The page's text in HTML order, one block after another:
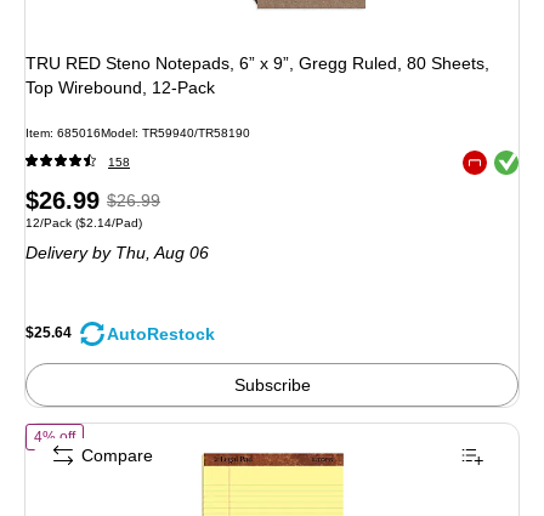
TRU RED Steno Notepads, 6” x 9”, Gregg Ruled, 80 Sheets,
Top Wirebound, 12‑Pack
Item: 685016Model: TR59940/TR58190
158 Exited
Price
is
$26.99, Regular
price was
$26.99,
save
5%
$26.99
Unit of measure 12/Pack Price per unit $2.14/Pad
12/Pack ($2.14/Pad)
Deliveryby Thu, Aug 06
$25.64 AutoRestock
Subscribe
4% offof TOPS Legal Pad Notepad, 8.5" x 11.75", Wide Ruled, Canary, 50
Compare